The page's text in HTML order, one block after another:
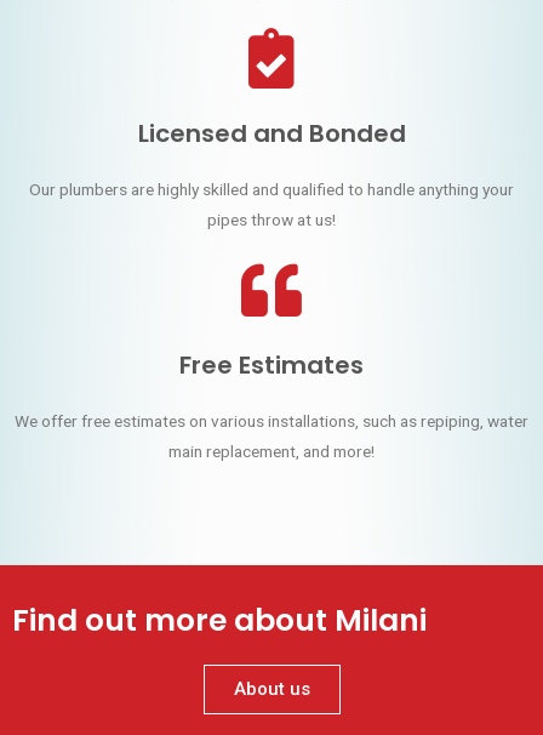
Licensed and Bonded
Our plumbers are highly skilled and qualified to handle anything your
pipes throw at us!
Free Estimates
We offer free estimates on various installations, such as repiping, water
main replacement, and more!
Find out more about Milani
About us